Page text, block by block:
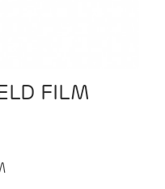
FILM